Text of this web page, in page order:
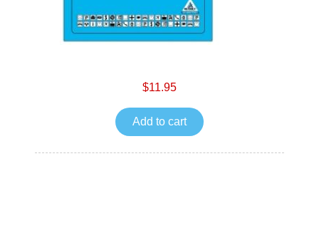
$11.95
Add to cart